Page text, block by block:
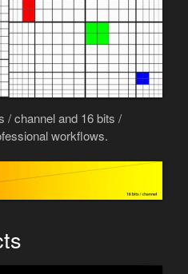
/ channel and 16 bits /
workflows.